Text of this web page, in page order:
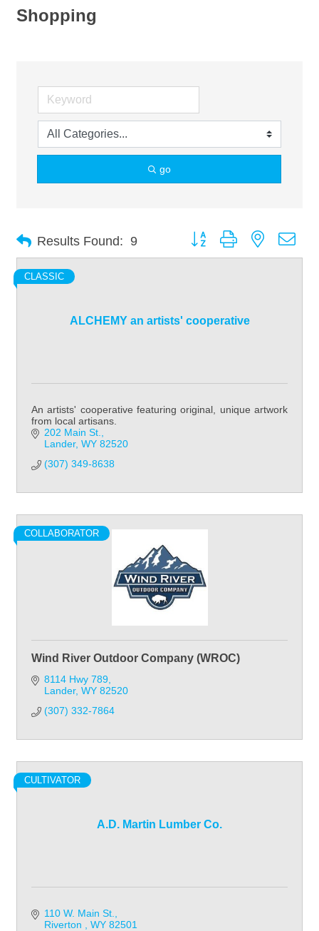
Shopping
go
Results Found: 9 Button group with nested
ALCHEMY an artists' cooperative
CLASSIC
An artists' cooperative featuring original, unique artwork
from local artisans.
202 Main St.
Lander WY 82520
(307) 349-8638
COLLABORATOR
Wind River Outdoor Company (WROC)
8114 Hwy 789
Lander WY 82520
(307) 332-7864
A.D. Martin Lumber Co.
CULTIVATOR
110 W. Main St.
Riverton
WY 82501